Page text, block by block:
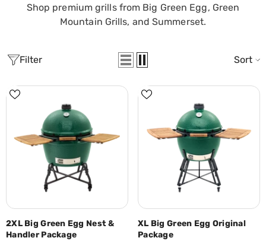
Shop premium grills from Big Green Egg, Green
Mountain Grills, and Summerset.
Filter Sort
2XL Big Green Egg Nest &
Handler Package
XL Big Green Egg Original
Package